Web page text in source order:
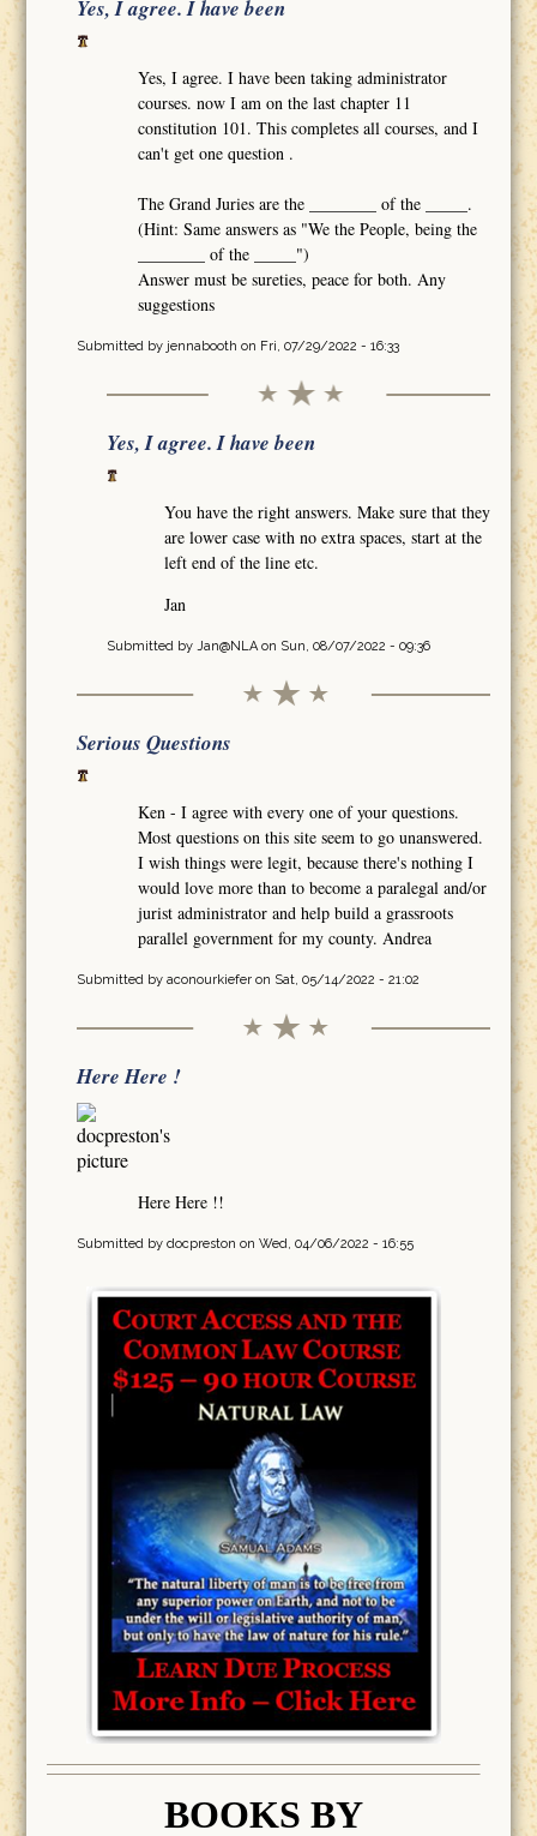
Yes, I agree. I have been
Yes, I agree. I have been taking administrator
courses. now I am on the last chapter 11
constitution 101. This completes all courses, and I
can't get one question .
The Grand Juries are the ________ of the _____.
(Hint: Same answers as "We the People, being the
________ of the _____")
Answer must be sureties, peace for both. Any
suggestions
Submitted by jennabooth on Fri, 07/29/2022 - 16:33
Yes, I agree. I have been
You have the right answers. Make sure that they
are lower case with no extra spaces, start at the
left end of the line etc.
Jan
Submitted by Jan@NLAon Sun, 08/07/2022 - 09:36
Serious Questions
Ken - I agree with every one of your questions.
Most questions on this site seem to go unanswered.
I wish things were legit, because there's nothing I
would love more than to become a paralegal and/or
jurist administrator and help build a grassroots
parallel government for my county. Andrea
Submitted by aconourkieferon Sat, 05/14/2022 - 21:02
Here Here !
Here Here !!
Submitted by docpreston on Wed, 04/06/2022 - 16:55
BOOKS BY